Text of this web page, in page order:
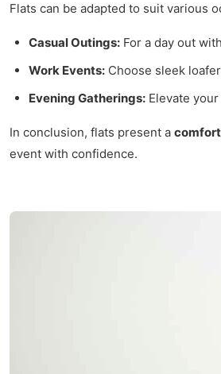
Flats can be adapted to suit various
Casual Outings: For a day out
Work Events: Choose sleek
Evening Gatherings: Elevate
In conclusion, flats present a
event with confidence.